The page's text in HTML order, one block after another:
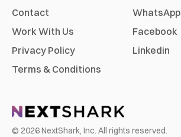
Contact
Work With Us
Privacy Policy
Terms & Conditions
WhatsApp
Facebook
Linkedin
© 2026NextShark, Inc. All rights reserved.